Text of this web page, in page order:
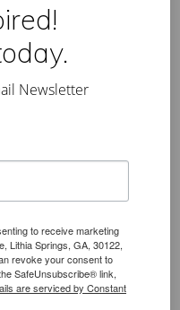
Newsletter
to receive marketing
Lithia Springs, GA, 30122,
revoke your consent to
SafeUnsubscribe® link,
are serviced by Constant